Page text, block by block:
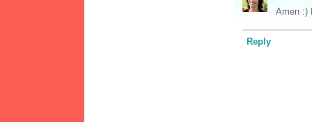
Amen :)
Reply